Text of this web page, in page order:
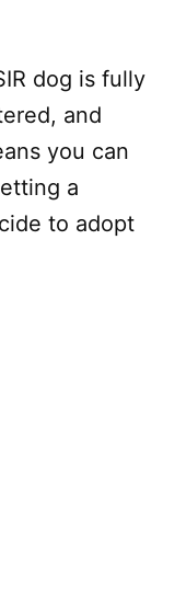
dog is fully
and
you can
a
to adopt